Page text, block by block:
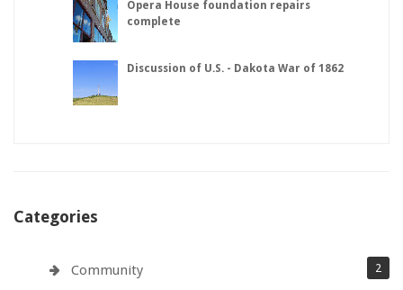
Opera House foundation repairs
complete
Discussion of U.S. - Dakota War of 1862
Categories
Community 2